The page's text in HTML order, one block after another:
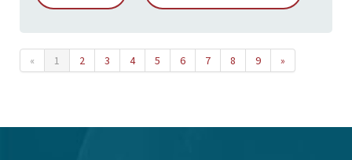
« 1 2 3 4 5 6 7 8 9 »